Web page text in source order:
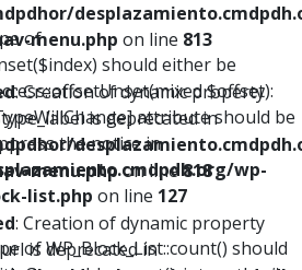
of
should either be
$offset):
attribute should be
the notice in
wp-
list.php on line 127
of WP_Block_List::count() should
menu.php on line 813
: Creation of dynamic property
is deprecated in
menu.phpon line818
: Creation of dynamic property
is deprecated in